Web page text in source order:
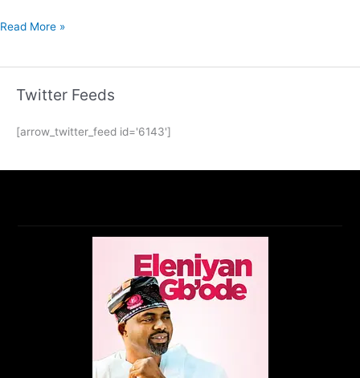
Read More »
Twitter Feeds
[arrow_twitter_feed id='6143']